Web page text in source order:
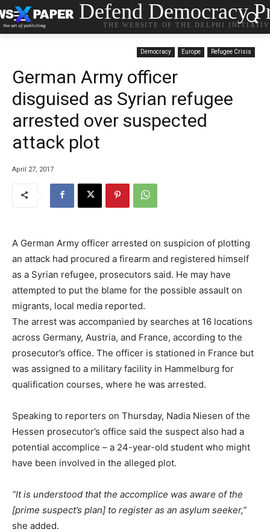
Defend Democracy
THE WEBSITE OF THE DELPHI
Democracy Europe Refugee Crisis
German Army officer
disguised as Syrian refugee
arrested over suspected
attack plot
April 27, 2017
A German Army officer arrested on suspicion of plotting
an attack had procured a firearm and registered himself
as a Syrian refugee, prosecutors said. He may have
attempted to put the blame for the possible assault on
migrants, local media reported.
The arrest was accompanied by searches at 16 locations
across Germany, Austria, and France, according to the
prosecutor’s office. The officer is stationed in France but
was assigned to a military facility in Hammelburg for
qualification courses, where he was arrested.
Speaking to reporters on Thursday, Nadia Niesen of the
Hessen prosecutor’s office said the suspect also had a
potential accomplice – a 24-year-old student who might
have been involved in the alleged plot.
“It is understood that the accomplice was aware of the
[prime suspect’s plan] to register as an asylum seeker,”
she added.